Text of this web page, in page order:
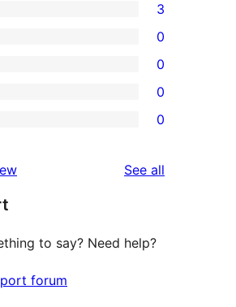
3
0
0
0
0
See all
to say? Need help?
forum